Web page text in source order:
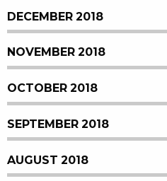
DECEMBER 2018
NOVEMBER 2018
OCTOBER 2018
SEPTEMBER 2018
AUGUST 2018